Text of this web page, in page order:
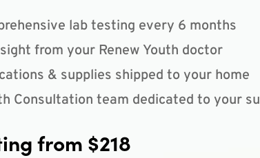
lab testing every 6 months
from your Renew Youth doctor
& supplies shipped to your home
Consultation team dedicated to your
from $218